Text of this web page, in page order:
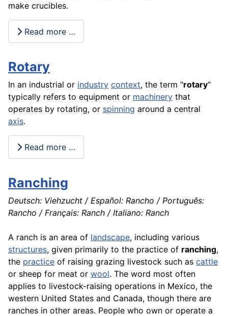
make crucibles.
Read more …
Rotary
In an industrial or industry context, the term "rotary"
typically refers to equipment or machinery that
operates by rotating, or spinning around a central
axis.
Read more …
Ranching
Deutsch: Viehzucht / Español: Rancho / Português:
Rancho / Français: Ranch / Italiano: Ranch
A ranch is an area of landscape, including various
structures, given primarily to the practice of ranching,
the practice of raising grazing livestock such as cattle
or sheep for meat or wool. The word most often
applies to livestock-raising operations in Mexico, the
western United States and Canada, though there are
ranches in other areas. People who own or operate a